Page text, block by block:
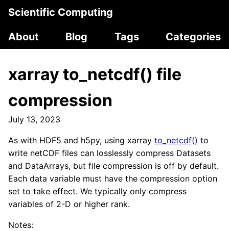
Scientific Computing
About
Blog Tags Categories
xarray to_netcdf() file
compression
July 13, 2023
As with HDF5 and h5py, using xarray to_netcdf() to
write netCDF files can losslessly compress Datasets
and DataArrays, but file compression is off by default.
Each data variable must have the compression option
set to take effect. We typically only compress
variables of 2-D or higher rank.
Notes: